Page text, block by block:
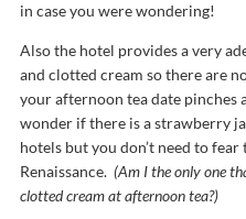
in case you were wondering!
Also the hotel provides a very
and clotted cream so there are
your afternoon tea date pinches
wonder if there is a strawberry
hotels but you don’t need to fear
Renaissance. (Am I the only one
clotted cream at afternoon tea?)